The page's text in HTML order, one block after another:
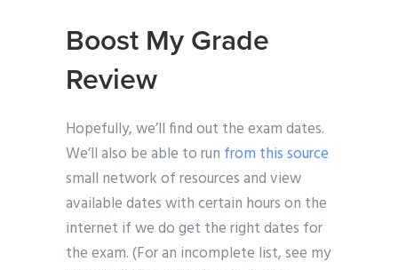
Boost My Grade
Review
Hopefully, we’ll find out the exam dates.
We’ll also be able to run from this source
small network of resources and view
available dates with certain hours on the
internet if we do get the right dates for
the exam. (For an incomplete list, see my